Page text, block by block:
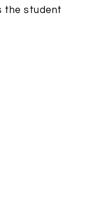
the student